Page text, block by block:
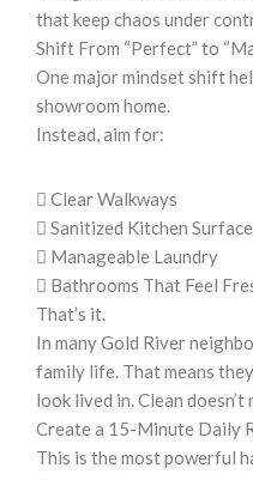
that keep chaos under
Shift From “Perfect” to
One major mindset shift
showroom home.
Instead, aim for:
 Clear Walkways
 Sanitized Kitchen
 Manageable Laundry
 Bathrooms That Feel
That’s it.
In many Gold River
family life. That means
look lived in. Clean doesn’t
Create a 15-Minute Daily
This is the most powerful